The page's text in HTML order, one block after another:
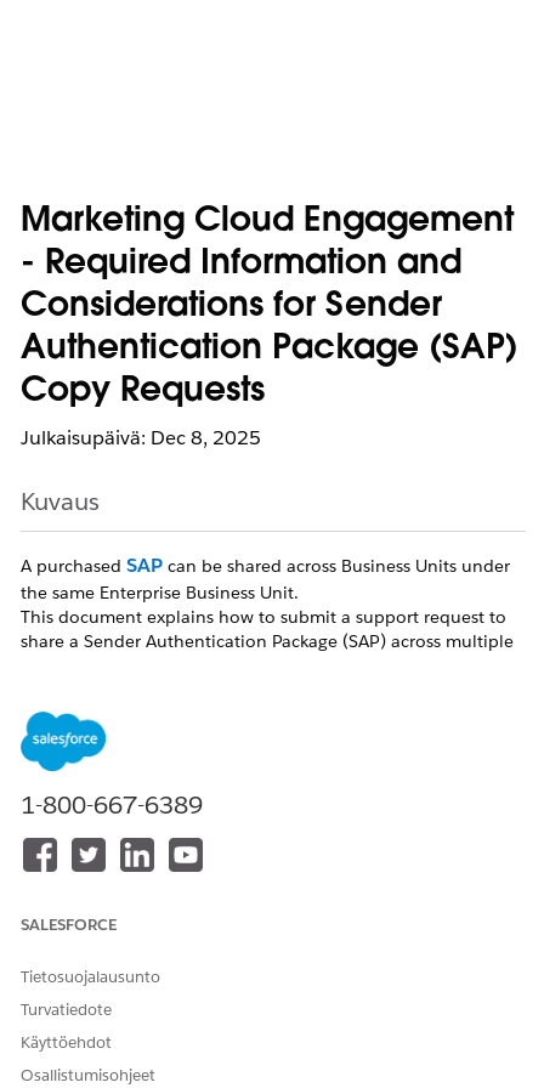
Marketing Cloud Engagement
- Required Information and
Considerations for Sender
Authentication Package (SAP)
Copy Requests
Julkaisupäivä: Dec 8, 2025
Kuvaus
A purchased SAP can be shared across Business Units under
the same Enterprise Business Unit.
This document explains how to submit a support request to
share a Sender Authentication Package (SAP) across multiple
Ratkaisu
and submit a request through the Salesforce Help site.
[Request Timing]
Submit the request after creating the new Business
Note:If you have purchased an SSL certificate, request
the SAP copy after the SSL certificate setup is complete.
[Required Information]
1-800-667-6389
SALESFORCE
Tietosuojalausunto
Turvatiedote
Käyttöehdot
Osallistumisohjeet